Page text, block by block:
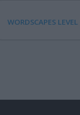
WORDSCAPES LEVEL